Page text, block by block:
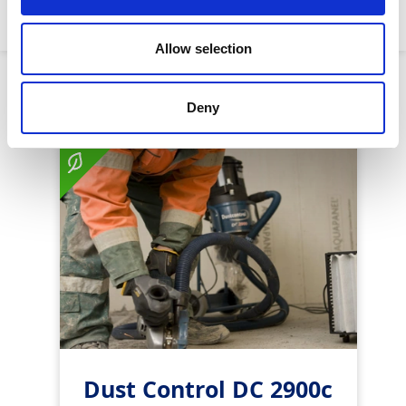
Allow selection
Deny
Similar Products
Dust Control DC 2900c